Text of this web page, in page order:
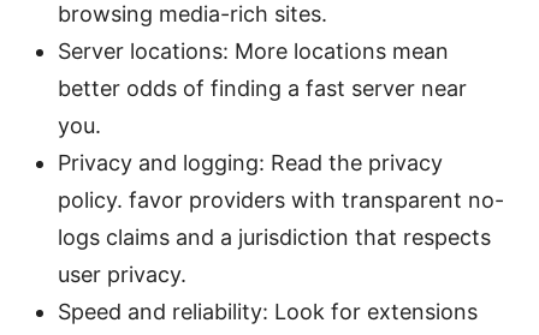
browsing media-rich sites.
Server locations: More locations mean
better odds of finding a fast server near
you.
Privacy and logging: Read the privacy
policy. favor providers with transparent no-
logs claims and a jurisdiction that respects
user privacy.
Speed and reliability: Look for extensions